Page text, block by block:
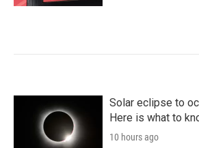
Solar eclipse to
Here is what to
10 hours ago